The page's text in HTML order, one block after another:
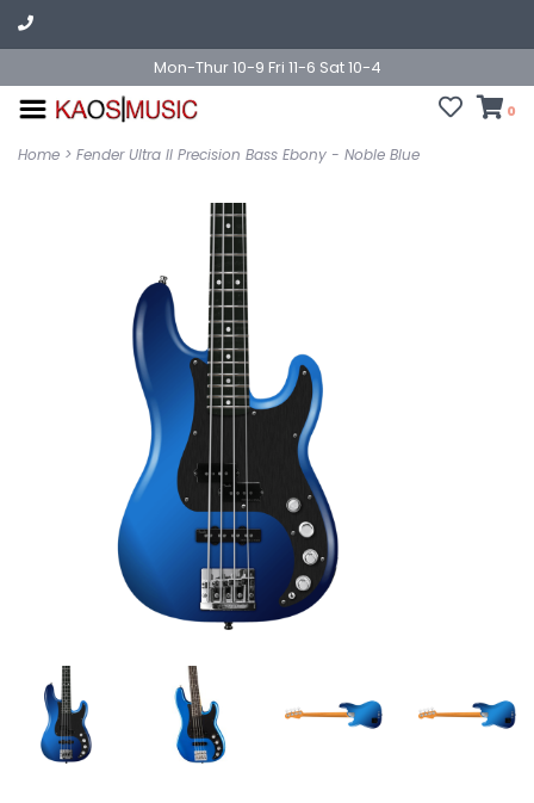
Mon-Thur 10-9 Fri 11-6 Sat 10-4
0
Home > Fender Ultra II Precision Bass Ebony - Noble Blue